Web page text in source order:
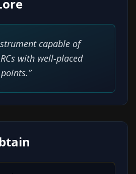
capable of
with well-placed
”